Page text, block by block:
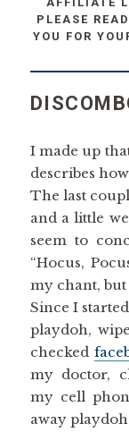
PLEASE
YOU FOR
I made up
describes
The last
and a little
seem to
“Hocus,
my chant, but
Since I
playdoh,
checked
my doctor,
my cell
away